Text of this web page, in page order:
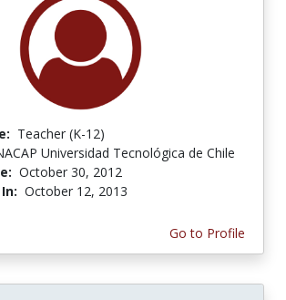
Teacher (K-12)
Universidad Tecnológica de Chile
October 30, 2012
October 12, 2013
Go to Profile